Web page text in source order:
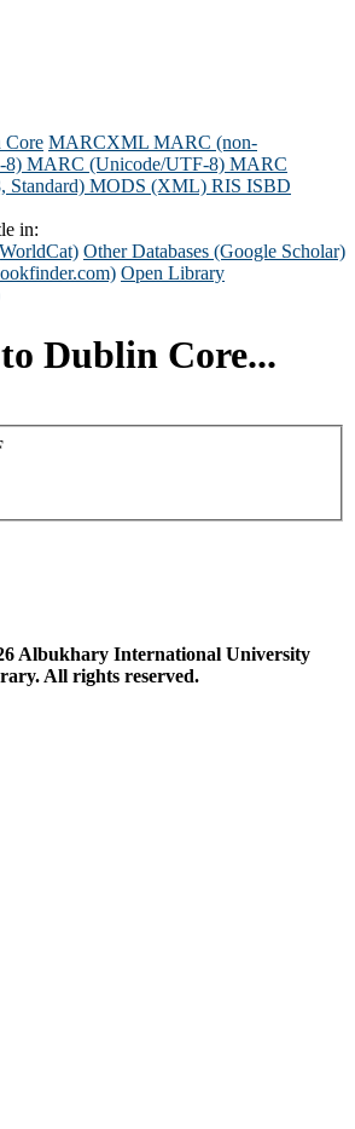
Core MARCXML MARC (non-
8) MARC (Unicode/UTF-8) MARC
Standard) MODS (XML) RIS ISBD
in:
Other Databases (Google Scholar)
Open Library
Dublin Core...
Albukhary International University
All rights reserved.